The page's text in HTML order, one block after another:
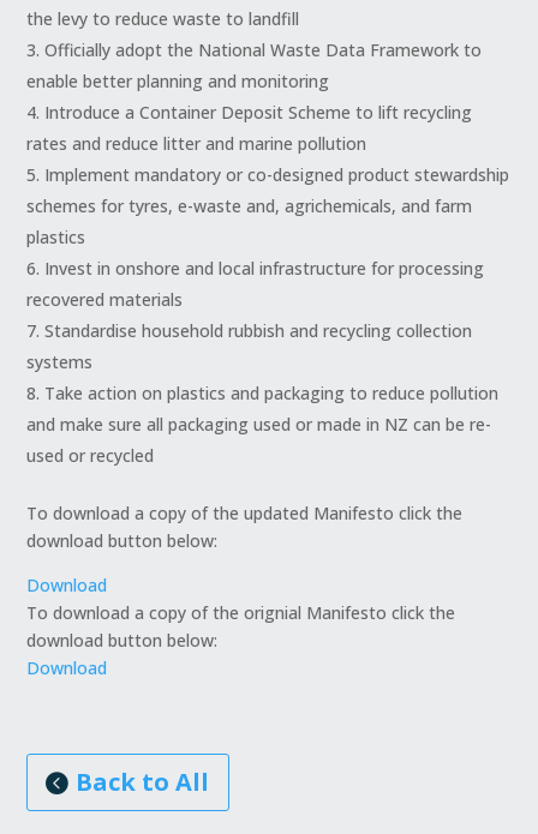
the levy to reduce waste to landfill
Officially adopt the National Waste Data Framework to
enable better planning and monitoring
Introduce a Container Deposit Scheme to lift recycling
rates and reduce litter and marine pollution
Implement mandatory or co-designed product stewardship
schemes for tyres, e-waste and, agrichemicals, and farm
plastics
Invest in onshore and local infrastructure for processing
recovered materials
Standardise household rubbish and recycling collection
systems
Take action on plastics and packaging to reduce pollution
and make sure all packaging used or made in NZ can be re-
used or recycled
To download a copy of the updated Manifesto click the
download button below:
Download
To download a copy of the orignial Manifesto click the
download button below:
Download
Back to All